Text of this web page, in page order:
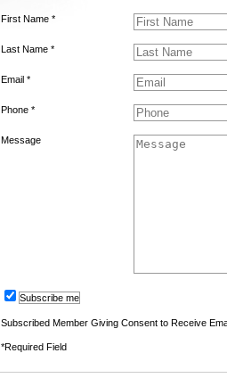
First Name *
Last Name *
Email *
Phone *
Message
Subscribe me
Subscribed Member Giving Consent to Receive
*Required Field